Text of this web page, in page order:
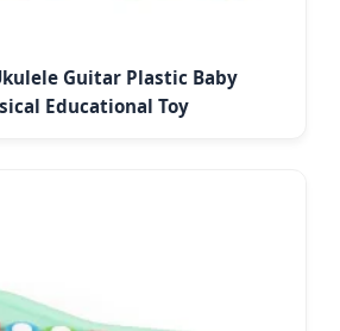
Guitar Plastic Baby
Educational Toy